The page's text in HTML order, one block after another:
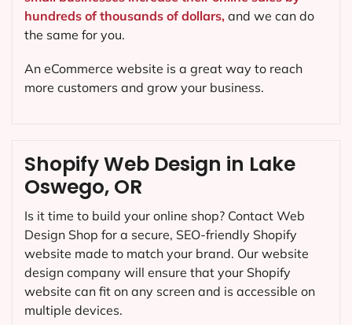
Shopify Web Design in Lake
Oswego, OR
Is it time to build your online shop? Contact Web
Design Shop for a secure, SEO-friendly Shopify
website made to match your brand. Our website
design company will ensure that your Shopify
website can fit on any screen and is accessible on
multiple devices.
hundreds of thousands of dollars, and we can do
the same for you.
An eCommerce website is a great way to reach
more customers and grow your business.